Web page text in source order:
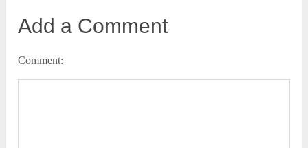
Add a Comment
Comment: